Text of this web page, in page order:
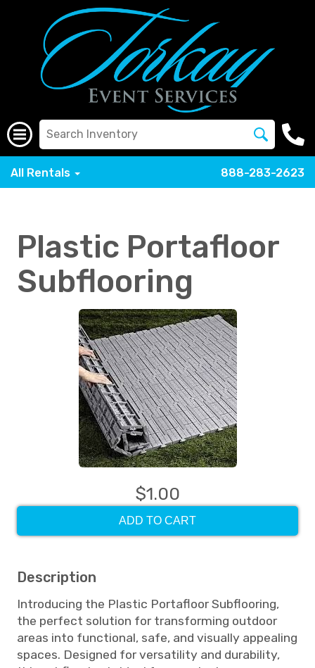
All Rentals 888-283-2623
Plastic Portafloor
Subflooring
$1.00
ADD TO CART
Description
Introducing the Plastic Portafloor Subflooring,
the perfect solution for transforming outdoor
areas into functional, safe, and visually appealing
spaces. Designed for versatility and durability,